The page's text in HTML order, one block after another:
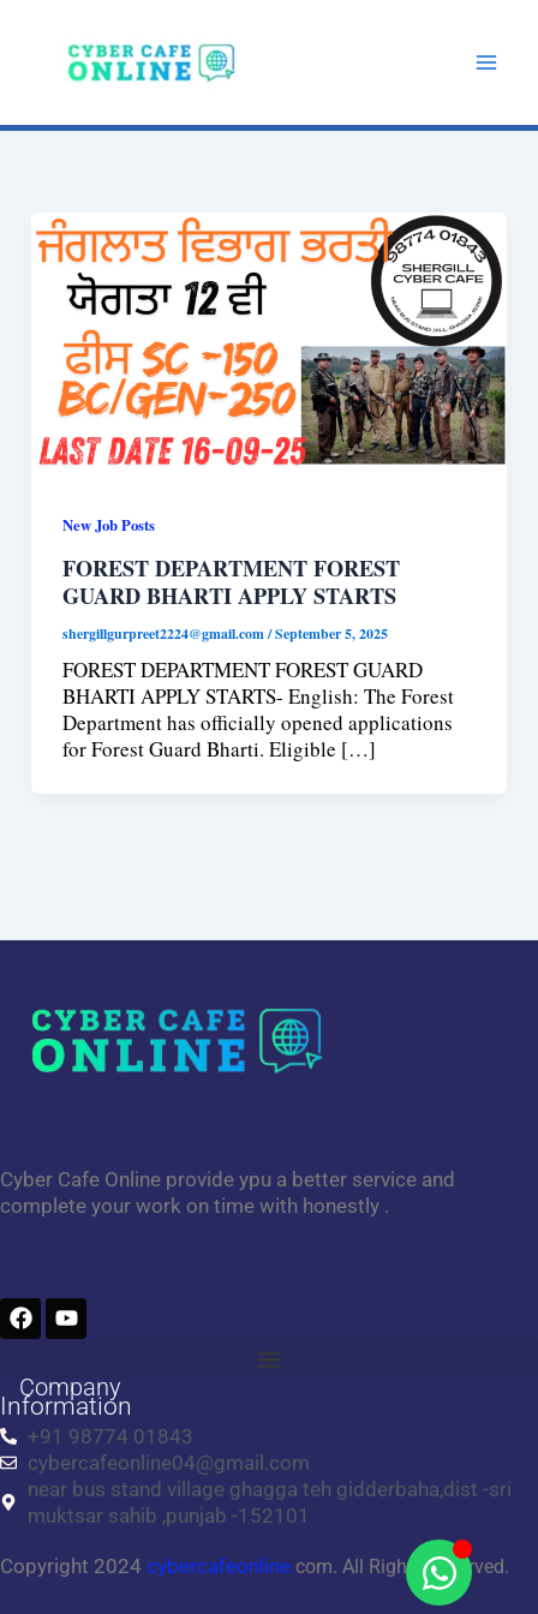
New Job Posts
FOREST DEPARTMENT FOREST
GUARD BHARTI APPLY STARTS
shergillgurpreet2224@gmail.com/September 5, 2025
FOREST DEPARTMENT FOREST GUARD
BHARTI APPLY STARTS- English: The Forest
Department has officially opened applications
for Forest Guard Bharti. Eligible […]
Cyber Cafe Online provide ypu a better service and
complete your work on time with honestly .
F
a
e
b
o
o
k
Y
o
t
u
b
e
Company
Information
+91 98774 01843
cybercafeonline04@gmail.com
near bus stand village ghagga teh gidderbaha,dist -sri
muktsar sahib ,punjab -152101
Copyright 2024 cybercafeonline.com. All Rights Reserved.